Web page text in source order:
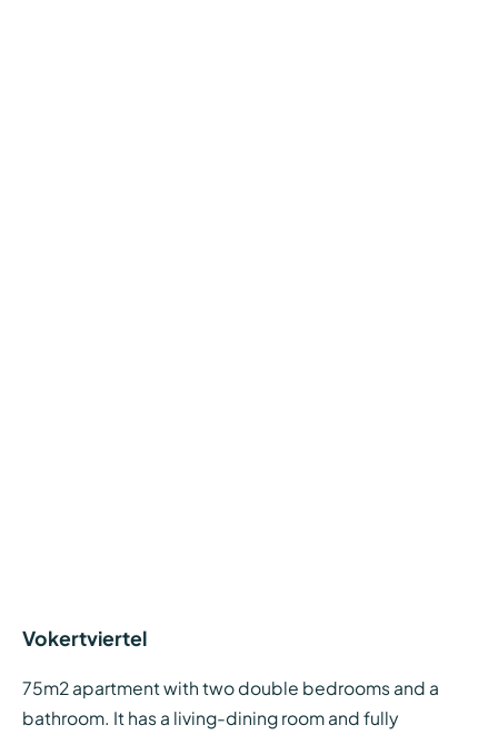
Vokertviertel
75m2 apartment with two double bedrooms and a
bathroom. It has a living-dining room and fully